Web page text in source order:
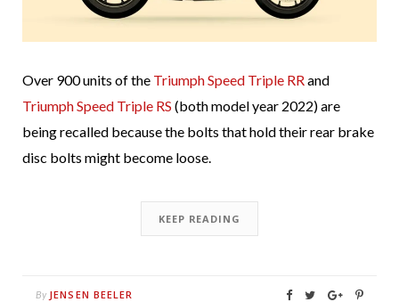
Over 900 units of the Triumph Speed Triple RR and
Triumph Speed Triple RS (both model year 2022) are
being recalled because the bolts that hold their rear brake
disc bolts might become loose.
KEEP READING
By JENSEN BEELER